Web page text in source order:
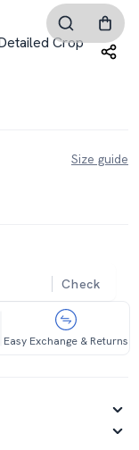
Crop
Size guide
Check
Easy Exchange & Returns